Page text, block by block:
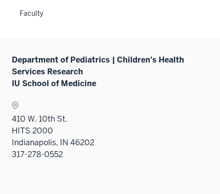
Faculty
Department of Pediatrics | Children's Health
Services Research
IU School of Medicine
410 W. 10th St.
HITS 2000
Indianapolis, IN 46202
317-278-0552